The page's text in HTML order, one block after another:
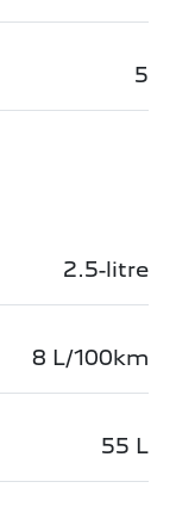
5
2.5-litre
8 L/100km
55 L